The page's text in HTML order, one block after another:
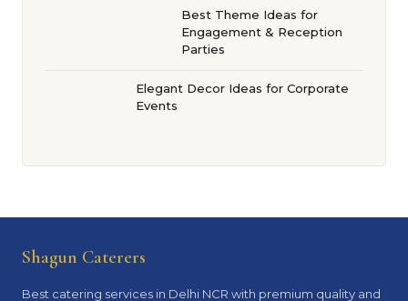
Best Theme Ideas for
Engagement & Reception
Parties
Elegant Decor Ideas for Corporate
Events
Shagun Caterers
Best catering services in Delhi NCR with premium quality and